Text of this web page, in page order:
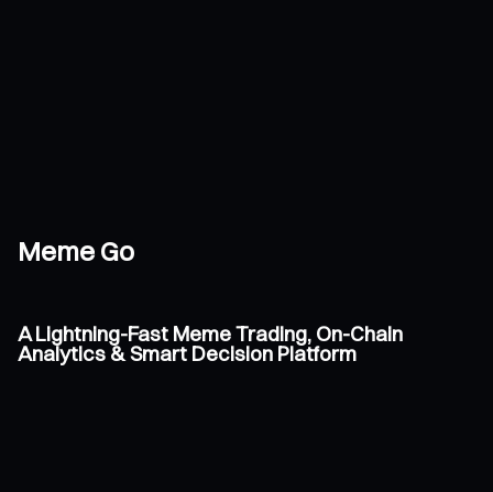
Meme Go
A Lightning-Fast Meme Trading, On-Chain
Analytics & Smart Decision Platform